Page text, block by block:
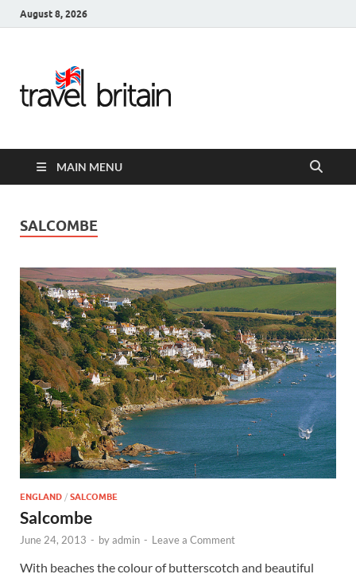
August 8, 2026
United
Kingdom
Guide for
England,
Scotland,
Wales, &
Ireland
MAIN MENU
SALCOMBE
ENGLAND / SALCOMBE
Salcombe
June 24, 2013 - byadmin - Leave a Comment
With beaches the colour of butterscotch and beautiful